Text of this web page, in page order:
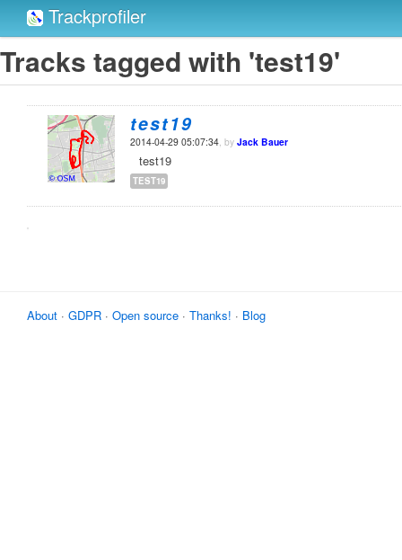
Trackprofiler
Tracks tagged with 'test19'
test19
2014-04-29 05:07:34, by Jack Bauer
test19
TEST19
About · GDPR · Open source · Thanks! · Blog